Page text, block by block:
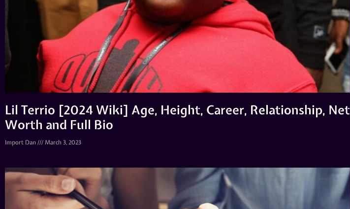
Lil Terrio [2024 Wiki] Age, Height, Career, Relationship, Net
Worth and Full Bio
Import Dan March 3, 2023